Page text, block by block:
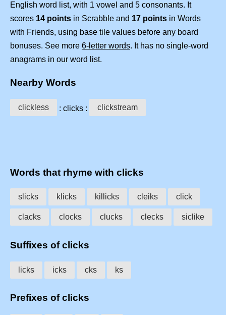
English word list, with 1 vowel and 5 consonants. It
scores 14 points in Scrabble and 17 points in Words
with Friends, using base tile values before any board
bonuses. See more 6-letter words. It has no single-word
anagrams in our word list.
Nearby Words
clickless : clicks : clickstream
Words that rhyme with clicks
slicks klicks killicks cleiks click
clacks clocks clucks clecks siclike
Suffixes of clicks
licks icks cks ks
Prefixes of clicks